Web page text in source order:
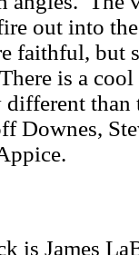
out into
faithful, but
is a
different
Downes,
is James